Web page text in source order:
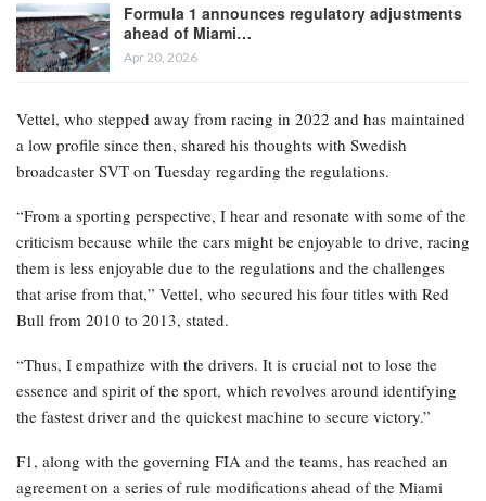
Formula 1 announces regulatory adjustments
ahead of Miami…
Apr 20, 2026
Vettel, who stepped away from racing in 2022 and has maintained
a low profile since then, shared his thoughts with Swedish
broadcaster SVT on Tuesday regarding the regulations.
“From a sporting perspective, I hear and resonate with some of the
criticism because while the cars might be enjoyable to drive, racing
them is less enjoyable due to the regulations and the challenges
that arise from that,” Vettel, who secured his four titles with Red
Bull from 2010 to 2013, stated.
“Thus, I empathize with the drivers. It is crucial not to lose the
essence and spirit of the sport, which revolves around identifying
the fastest driver and the quickest machine to secure victory.”
F1, along with the governing FIA and the teams, has reached an
agreement on a series of rule modifications ahead of the Miami